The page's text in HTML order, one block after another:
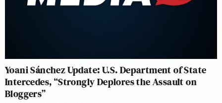
Yoani Sánchez Update: U.S. Department of State
Intercedes, “Strongly Deplores the Assault on
Bloggers”